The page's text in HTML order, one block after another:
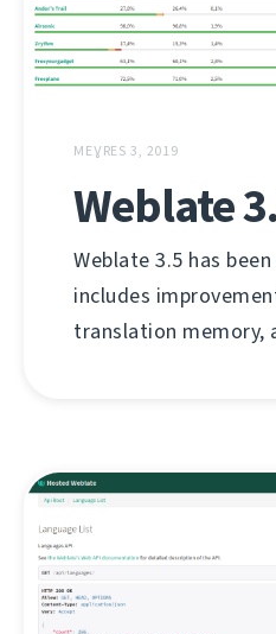
MEƔRES 3, 2019
Weblate
Weblate 3.5 has
includes
translation memory,